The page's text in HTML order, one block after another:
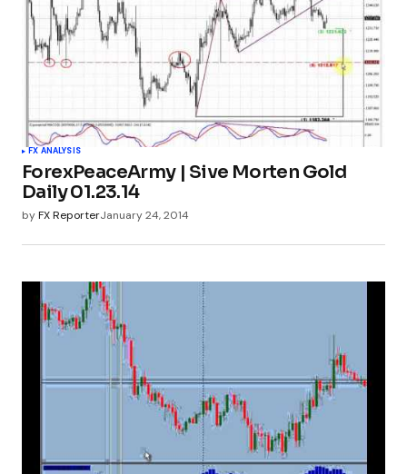
FX ANALYSIS
ForexPeaceArmy | Sive Morten Gold
Daily 01.23.14
byFX ReporterJanuary 24, 2014